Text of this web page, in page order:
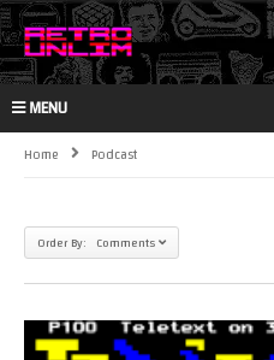
MENU
Home Podcast
Order By: Comments